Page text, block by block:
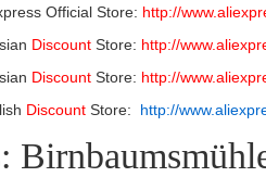
Official Store: http://
Discount Store: http://
Discount Store: http://
Discount Store: http://